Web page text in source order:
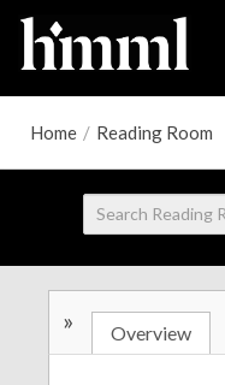
Home / Reading Room
» Overview